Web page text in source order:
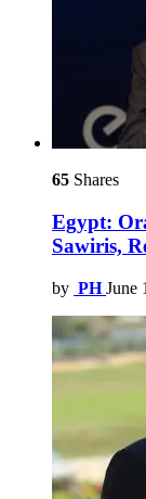
65 Shares
Egypt:
Sawiris,
by PH June